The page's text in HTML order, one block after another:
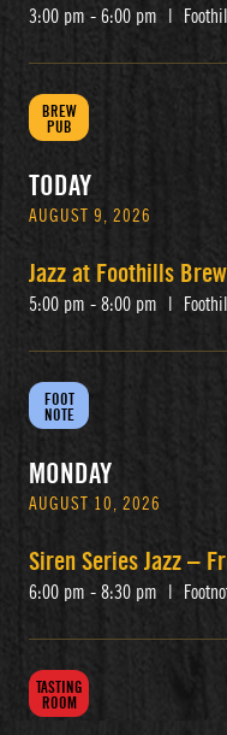
3:00 pm - 6:00 pm
BREW
PUB
TODAY
AUGUST 9, 2026
Jazz at Foothills
5:00 pm - 8:00 pm
FOOT
NOTE
MONDAY
AUGUST 10, 2026
Siren Series Jazz –
6:00 pm - 8:30 pm
TASTING
ROOM